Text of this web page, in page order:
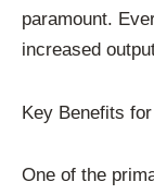
paramount.
increased
Key Benefits
One of the